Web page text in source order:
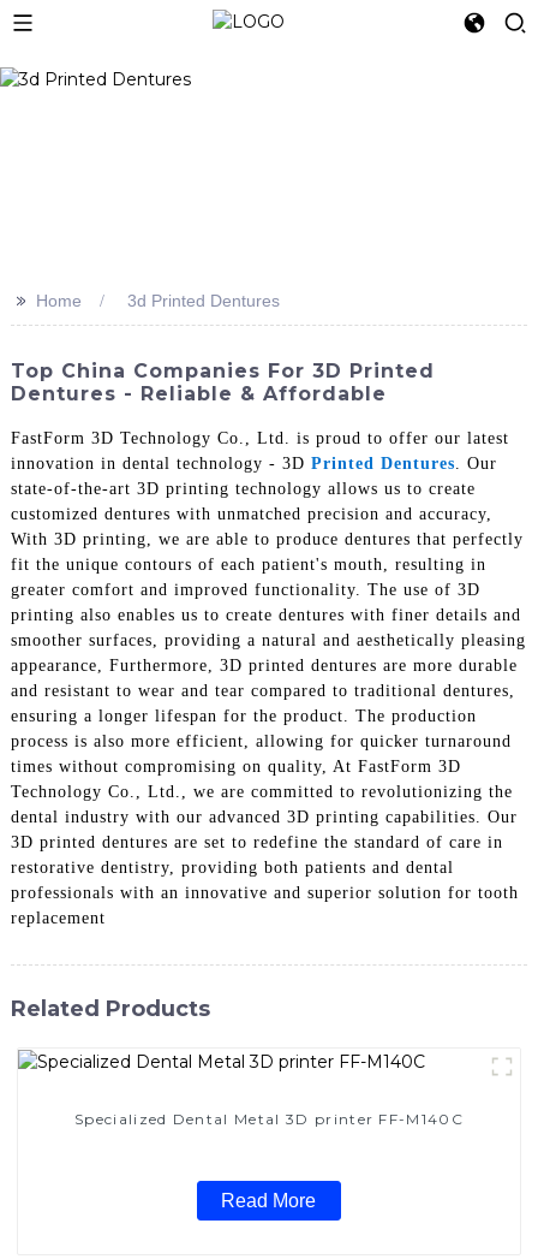
>> Home 3d Printed Dentures
Top China Companies For 3D Printed
Dentures - Reliable & Affordable
FastForm 3D Technology Co., Ltd. is proud to offer our latest
innovation in dental technology - 3D Printed Dentures . Our
state-of-the-art 3D printing technology allows us to create
customized dentures with unmatched precision and accuracy,
With 3D printing, we are able to produce dentures that perfectly
fit the unique contours of each patient's mouth, resulting in
greater comfort and improved functionality. The use of 3D
printing also enables us to create dentures with finer details and
smoother surfaces, providing a natural and aesthetically pleasing
appearance, Furthermore, 3D printed dentures are more durable
and resistant to wear and tear compared to traditional dentures,
ensuring a longer lifespan for the product. The production
process is also more efficient, allowing for quicker turnaround
times without compromising on quality, At FastForm 3D
Technology Co., Ltd., we are committed to revolutionizing the
dental industry with our advanced 3D printing capabilities. Our
3D printed dentures are set to redefine the standard of care in
restorative dentistry, providing both patients and dental
professionals with an innovative and superior solution for tooth
replacement
Related Products
Specialized Dental Metal 3D printer FF-M140C
Read More